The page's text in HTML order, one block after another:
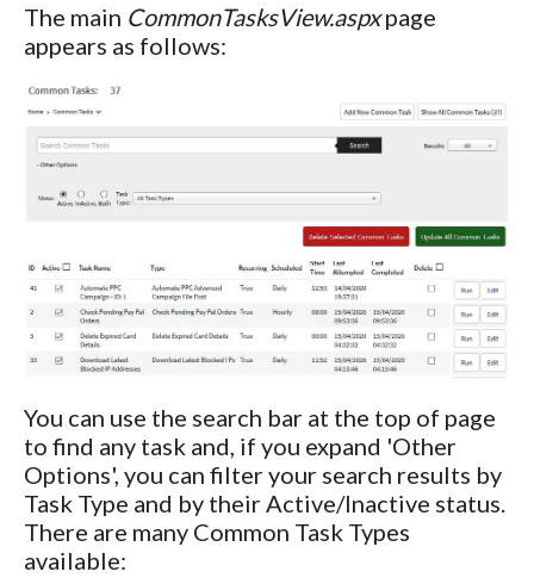
The main CommonTasksView.aspxpage
appears as follows:
You can use the search bar at the top of page
to find any task and, if you expand 'Other
Options', you can filter your search results by
Task Type and by their Active/Inactive status.
There are many Common Task Types
available: